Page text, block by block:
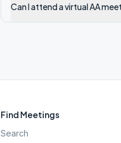
Can I attend a virtual AA
Find Meetings
Search